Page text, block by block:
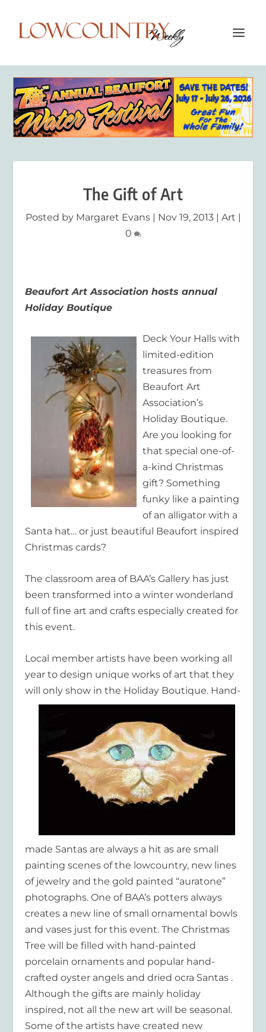
The Gift of Art
Posted by Margaret Evans| Nov 19, 2013| Art |
0
Beaufort Art Association hosts annual
Holiday Boutique
Deck Your Halls with
limited-edition
treasures from
Beaufort Art
Association’s
Holiday Boutique.
Are you looking for
that special one-of-
a-kind Christmas
gift? Something
funky like a painting
of an alligator with a
Santa hat… or just beautiful Beaufort inspired
Christmas cards?
The classroom area of BAA’s Gallery has just
been transformed into a winter wonderland
full of fine art and crafts especially created for
this event.
Local member artists have been working all
year to design unique works of art that they
will onlyshow in the Holiday Boutique. Hand-
made Santas are always a hit as are small
painting scenes of the lowcountry, new lines
of jewelry and the gold painted “auratone”
photographs. One of BAA’s potters always
creates a new line of small ornamental bowls
and vases just for this event. The Christmas
Tree will be filled with hand-painted
porcelain ornaments and popular hand-
crafted oyster angels and dried ocra Santas .
Although the gifts are mainly holiday
inspired, not all the new art will be seasonal.
Some of the artists have created new